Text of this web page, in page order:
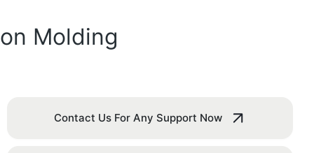
Molding
Contact Us For Any Support Now